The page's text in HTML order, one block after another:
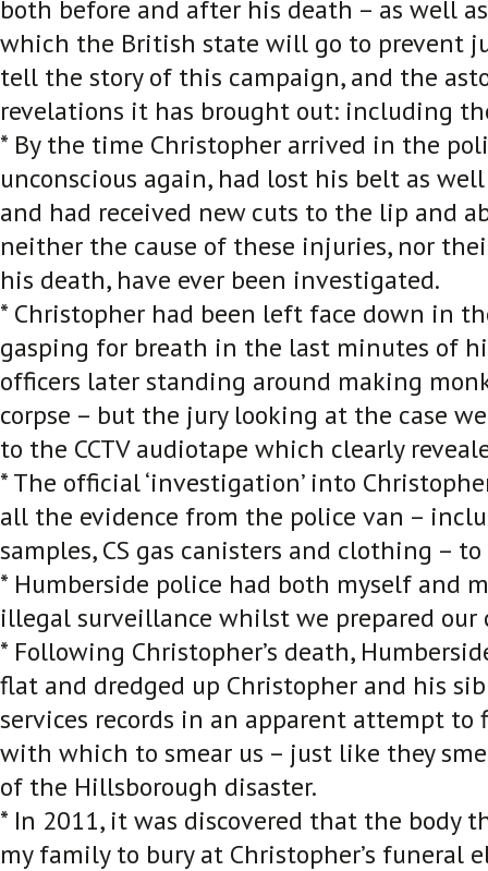
both before and after his death – as well
which the British state will go to prevent
tell the story of this campaign, and the
revelations it has brought out: including
* By the time Christopher arrived in the
unconscious again, had lost his belt as
and had received new cuts to the lip and
neither the cause of these injuries, nor
his death, have ever been investigated.
* Christopher had been left face down in
gasping for breath in the last minutes of
officers later standing around making
corpse – but the jury looking at the case
to the CCTV audiotape which clearly
* The official ‘investigation’ into
all the evidence from the police van –
samples, CS gas canisters and clothing –
* Humberside police had both myself and
illegal surveillance whilst we prepared our
* Following Christopher’s death,
flat and dredged up Christopher and his
services records in an apparent attempt to
with which to smear us – just like they
of the Hillsborough disaster.
* In 2011, it was discovered that the body
my family to bury at Christopher’s funeral